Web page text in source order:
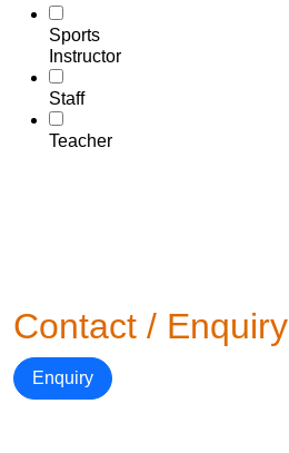
Sports
Instructor
Staff
Teacher
Contact / Enquiry
Enquiry